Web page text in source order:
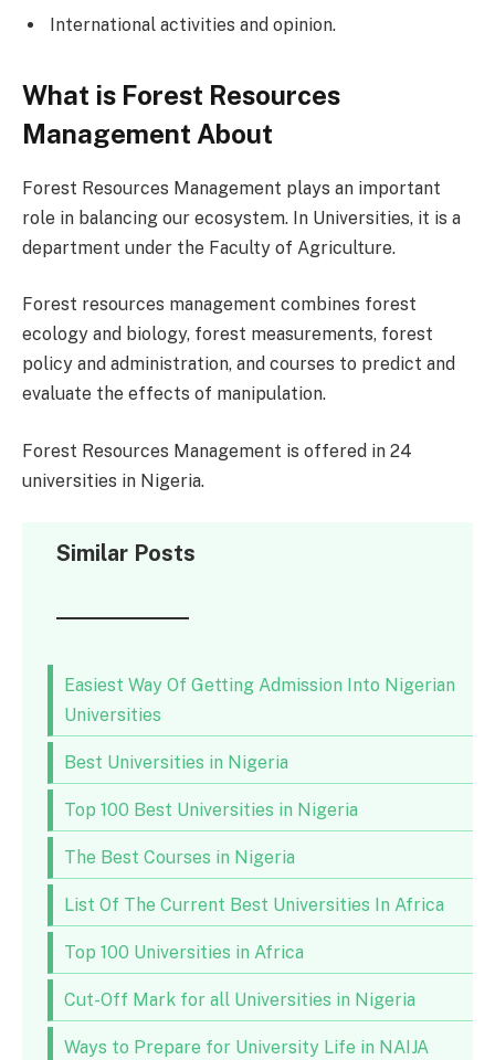
International activities and opinion.
What is Forest Resources
Management About
Forest Resources Management plays an important
role in balancing our ecosystem. In Universities, it is a
department under the Faculty of Agriculture.
Forest resources management combines forest
ecology and biology, forest measurements, forest
policy and administration, and courses to predict and
evaluate the effects of manipulation.
Forest Resources Management is offered in 24
universities in Nigeria.
Similar Posts
Easiest Way Of Getting Admission Into Nigerian
Universities
Best Universities in Nigeria
Top 100 Best Universities in Nigeria
The Best Courses in Nigeria
List Of The Current Best Universities In Africa
Top 100 Universities in Africa
Cut-Off Mark for all Universities in Nigeria
Ways to Prepare for University Life in NAIJA